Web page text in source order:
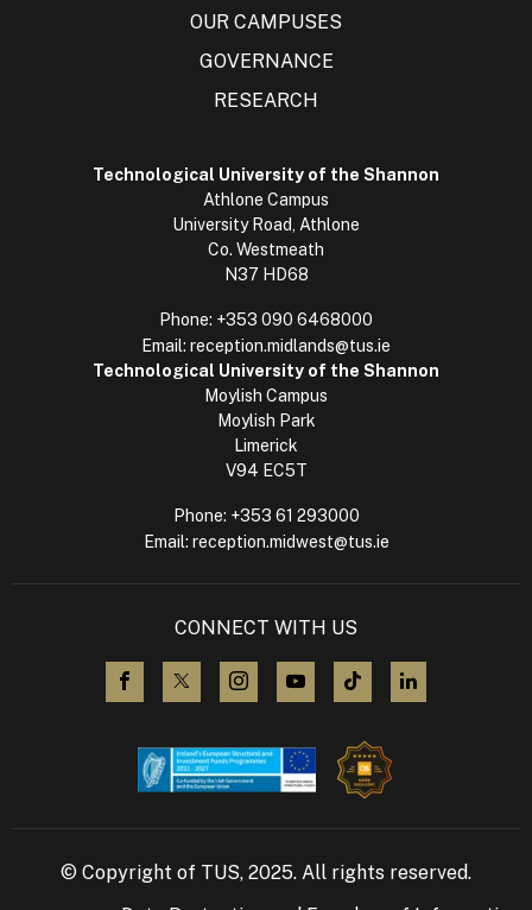
OUR CAMPUSES
GOVERNANCE
RESEARCH
Technological University of the Shannon
Athlone Campus
University Road, Athlone
Co. Westmeath
N37 HD68
Phone: +353 090 6468000
Email: reception.midlands@tus.ie
Technological University of the Shannon
Moylish Campus
Moylish Park
Limerick
V94 EC5T
Phone: +353 61 293000
Email: reception.midwest@tus.ie
CONNECT WITH US
visit us on Facebook
visit us on X (Twitter)
visit us on Instagram
visit us on YouTube
visit us on TikTok
© Copyright of TUS, 2025. All rights reserved.